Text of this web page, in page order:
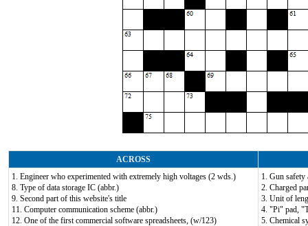
ACROSS
1. Engineer who experimented with extremely high voltages (2 wds.)
8. Type of data storage IC (abbr.)
9. Second part of this website's title
11. Computer communication scheme (abbr.)
12. One of the first commercial software spreadsheets, (w/123)
1. Gun safety
2. Charged
3. Unit of
4. "Pi" pad,
5. Chemical